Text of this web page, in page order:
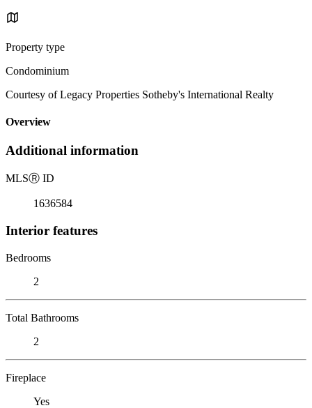
Property type
Condominium
Courtesy of Legacy Properties Sotheby's International Realty
Overview
Additional information
MLSⓇ ID
1636584
Interior features
Bedrooms
2
Total Bathrooms
2
Fireplace
Yes